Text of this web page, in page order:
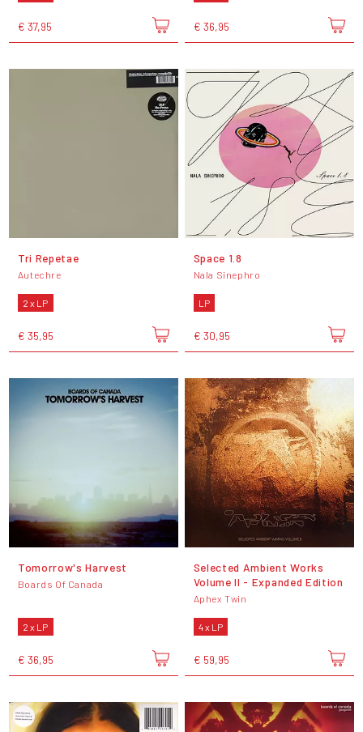
€ 37,95 € 36,95
Tri Repetae
Autechre
2 x LP
€ 35,95
Space 1.8
Nala Sinephro
LP
€ 30,95
Tomorrow's Harvest
Boards Of Canada
2 x LP
€ 36,95
Selected Ambient Works
Volume II - Expanded Edition
Aphex Twin
4 x LP
€ 59,95